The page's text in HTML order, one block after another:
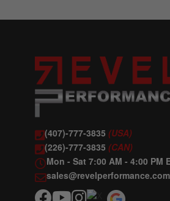
(407)-777-3835 (USA)
(226)-777-3835 (CAN)
Mon - Sat 7:00 AM - 4:00 PM
sales@revelperformance.com